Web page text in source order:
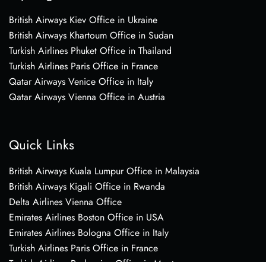
British Airways Kiev Office in Ukraine
British Airways Khartoum Office in Sudan
Turkish Airlines Phuket Office in Thailand
Turkish Airlines Paris Office in France
Qatar Airways Venice Office in Italy
Qatar Airways Vienna Office in Austria
Quick Links
British Airways Kuala Lumpur Office in Malaysia
British Airways Kigali Office in Rwanda
Delta Airlines Vienna Office
Emirates Airlines Boston Office in USA
Emirates Airlines Bologna Office in Italy
Turkish Airlines Paris Office in France